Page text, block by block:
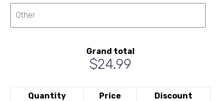
Grand total
$24.99
Quantity Price
Discount